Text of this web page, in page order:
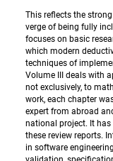
This reflects the
verge of being fully
focuses on basic
which modern
techniques of
Volume III deals with
not exclusively, to
work, each chapter
expert from abroad
national project. It
these review reports.
in software